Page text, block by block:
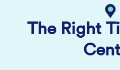
The Right